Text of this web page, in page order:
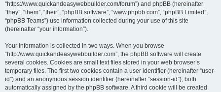
“https://www.quickandeasywebbuilder.com/forum”) and phpBB (hereinafter
“they”, “them”, “their”, “phpBB software”, “www.phpbb.com”, “phpBB Limited”,
“phpBB Teams”) use information collected during your use of this site
(hereinafter “your information”).
Your information is collected in two ways. When you browse
“http://www.quickandeasywebbuilder.com”, the phpBB software will create
several cookies. Cookies are small text files stored in your web browser’s
temporary files. The first two cookies contain a user identifier (hereinafter “user-
id”) and an anonymous session identifier (hereinafter “session-id”), both
automatically assigned by the phpBB software. A third cookie will be created